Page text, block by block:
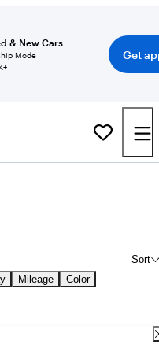
& New Cars
Mode
Get
Sort
Mileage
Color